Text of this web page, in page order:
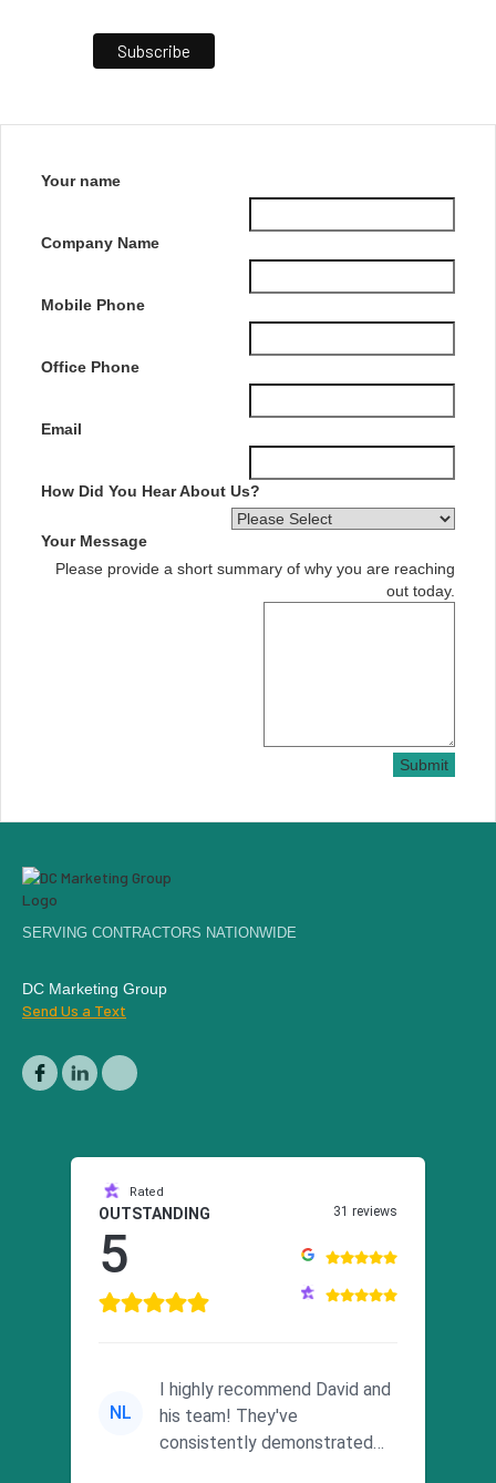
Your name
Company Name
Mobile Phone
Office Phone
Email
How Did You Hear About Us?
Your Message
Please provide a short summary of why you are reaching
out today.
Submit
SERVING CONTRACTORS NATIONWIDE
DC Marketing Group
Send Us a Text
Rated
OUTSTANDING
5
31 reviews
NL
I highly recommend David and
his team! They've
consistently demonstrated